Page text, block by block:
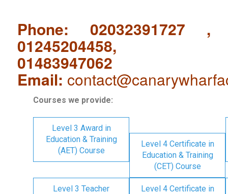
Phone: 02032391727 ,
01245204458,
01483947062
Email:
Courses we provide:
Level 3 Award in
Education & Training
(AET) Course
Level 4 Certificate in
Education & Training
(CET) Course
Level 3 Teacher
Level 4 Certificate in